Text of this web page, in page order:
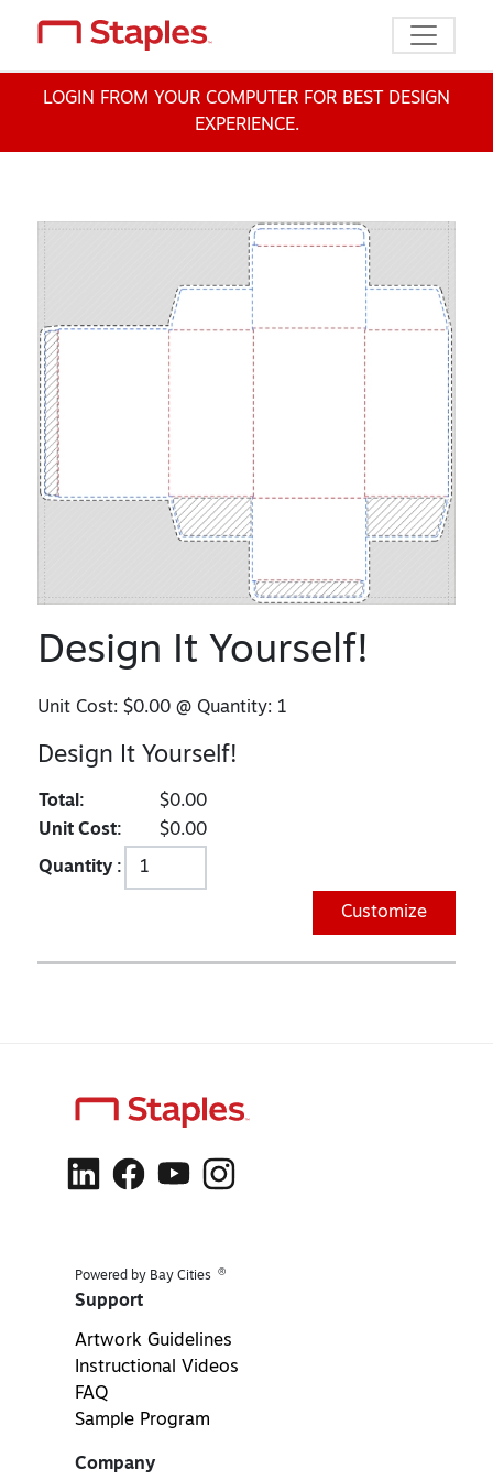
Toggle
LOGIN FROM YOUR COMPUTER FOR BEST DESIGN
EXPERIENCE.
Design It Yourself!
Unit Cost:$0.00 @ Quantity: 1
Design It Yourself!
Total:
$0.00
Unit Cost:
$0.00
Quantity :
Customize
Powered by Bay Cities ®
Support
Artwork Guidelines
Instructional Videos
FAQ
Sample Program
Company